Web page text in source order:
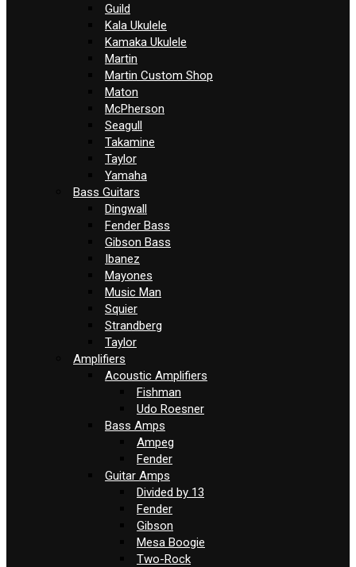
Guild
Kala Ukulele
Kamaka Ukulele
Martin
Martin Custom Shop
Maton
McPherson
Seagull
Takamine
Taylor
Yamaha
Bass Guitars
Dingwall
Fender Bass
Gibson Bass
Ibanez
Mayones
Music Man
Squier
Strandberg
Taylor
Amplifiers
Acoustic Amplifiers
Fishman
Udo Roesner
Bass Amps
Ampeg
Fender
Guitar Amps
Divided by 13
Fender
Gibson
Mesa Boogie
Two-Rock